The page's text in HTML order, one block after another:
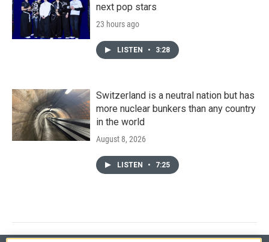
next pop stars
23 hours ago
LISTEN • 3:28
Switzerland is a neutral nation but has
more nuclear bunkers than any country
in the world
August 8, 2026
LISTEN • 7:25